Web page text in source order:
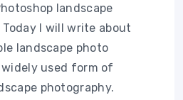
landscape
I will write about
landscape photo
used form of
photography.